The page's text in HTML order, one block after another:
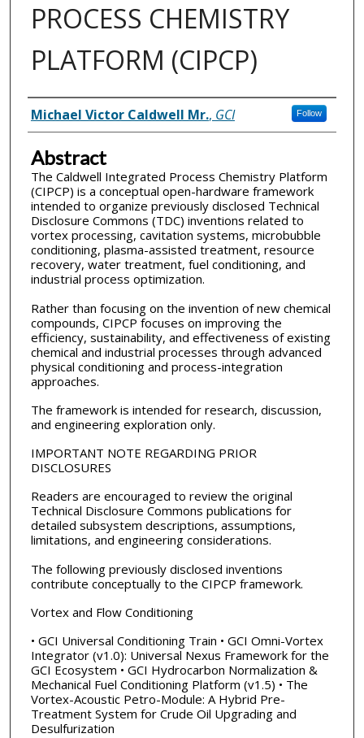
PROCESS CHEMISTRY
PLATFORM (CIPCP)
Inventor(s)
Michael Victor Caldwell Mr., GCI Follow
Abstract
The Caldwell Integrated Process Chemistry Platform
(CIPCP) is a conceptual open-hardware framework
intended to organize previously disclosed Technical
Disclosure Commons (TDC) inventions related to
vortex processing, cavitation systems, microbubble
conditioning, plasma-assisted treatment, resource
recovery, water treatment, fuel conditioning, and
industrial process optimization.
Rather than focusing on the invention of new chemical
compounds, CIPCP focuses on improving the
efficiency, sustainability, and effectiveness of existing
chemical and industrial processes through advanced
physical conditioning and process-integration
approaches.
The framework is intended for research, discussion,
and engineering exploration only.
IMPORTANT NOTE REGARDING PRIOR
DISCLOSURES
Readers are encouraged to review the original
Technical Disclosure Commons publications for
detailed subsystem descriptions, assumptions,
limitations, and engineering considerations.
The following previously disclosed inventions
contribute conceptually to the CIPCP framework.
Vortex and Flow Conditioning
• GCI Universal Conditioning Train • GCI Omni-Vortex
Integrator (v1.0): Universal Nexus Framework for the
GCI Ecosystem • GCI Hydrocarbon Normalization &
Mechanical Fuel Conditioning Platform (v1.5) • The
Vortex-Acoustic Petro-Module: A Hybrid Pre-
Treatment System for Crude Oil Upgrading and
Desulfurization